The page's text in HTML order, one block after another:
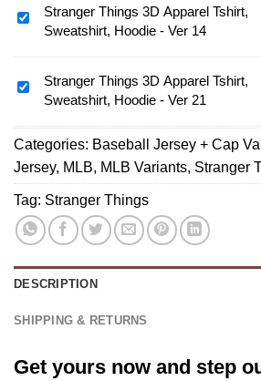
Los
Angeles
Stranger
Baseball
Jersey
2025
Editions
Limited
Stranger
Things
Apparel
Tshirt,
Hoodie
-
Ver
14
Stranger Things 3D Apparel Tshirt,
Sweatshirt, Hoodie - Ver 14
Stranger
Things
3D
Apparel
Tshirt,
Sweatshirt,
Hoodie
-
Stranger Things 3D Apparel Tshirt,
Sweatshirt, Hoodie - Ver 21
Categories: Baseball Jersey + Cap
Jersey, MLB, MLB Variants, Stranger
Tag: Stranger Things
DESCRIPTION
SHIPPING & RETURNS
Get yours now and step